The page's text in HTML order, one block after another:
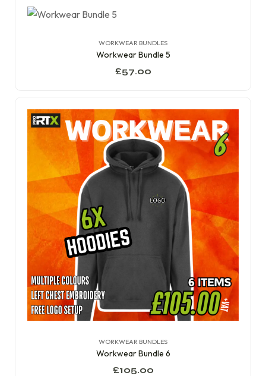
WORKWEAR BUNDLES
Workwear Bundle 5
£57.00
WORKWEAR BUNDLES
Workwear Bundle 6
£105.00